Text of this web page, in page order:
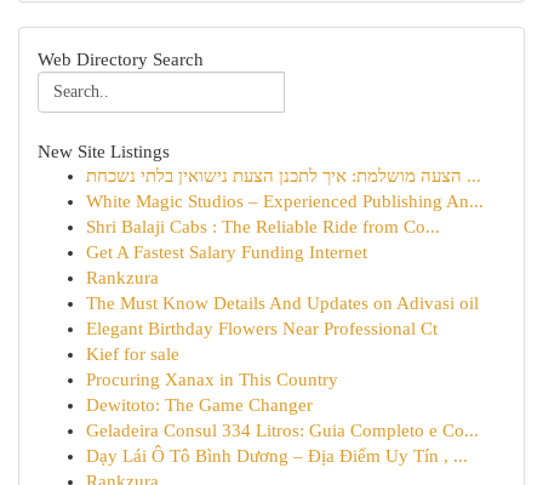
Web Directory Search
New Site Listings
הצעה מושלמת: איך לתכנן הצעת נישואין בלתי נשכחת ...
White Magic Studios – Experienced Publishing An...
Shri Balaji Cabs : The Reliable Ride from Co...
Get A Fastest Salary Funding Internet
Rankzura
The Must Know Details And Updates on Adivasi oil
Elegant Birthday Flowers Near Professional Ct
Kief for sale
Procuring Xanax in This Country
Dewitoto: The Game Changer
Geladeira Consul 334 Litros: Guia Completo e Co...
Dạy Lái Ô Tô Bình Dương – Địa Điểm Uy Tín , ...